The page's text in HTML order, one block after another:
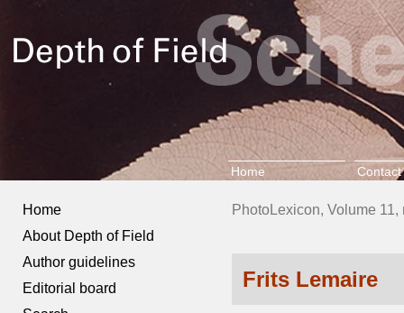
Home Contact
Home
About Depth of Field
Author guidelines
Editorial board
PhotoLexicon, Volume
Frits Lemaire